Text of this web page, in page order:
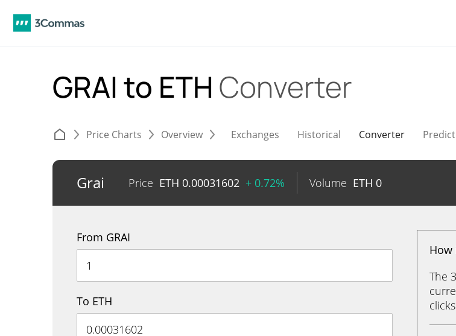
GRAI to ETH Converter
Price Charts Overview Exchanges Historical Converter
Grai Price ETH 0.00031602 + 0.72% Volume ETH 0
From GRAI
To ETH
The